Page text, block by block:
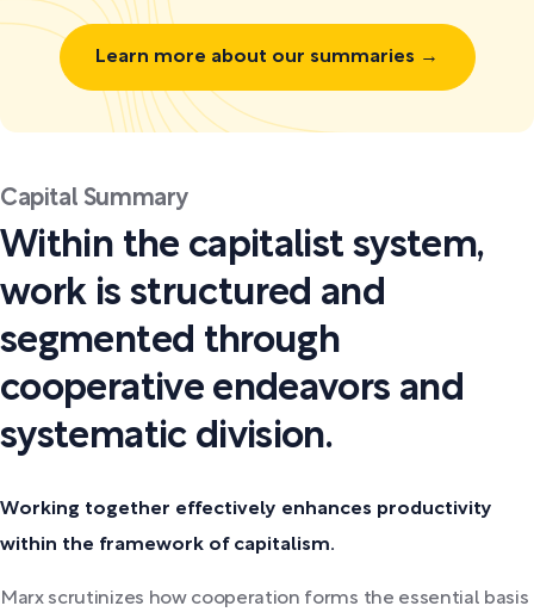
Learn more about our summaries →
Capital Summary
Within the capitalist system,
work is structured and
segmented through
cooperative endeavors and
systematic division.
Working together effectively enhances productivity
within the framework of capitalism.
Marx scrutinizes how cooperation forms the essential basis